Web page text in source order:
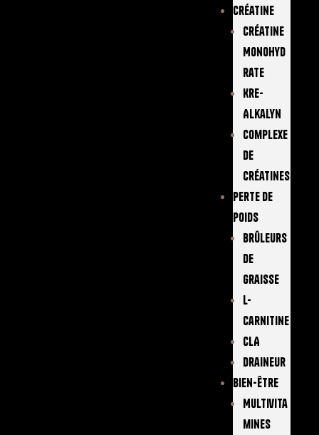
Créatine
Créatine
Monohyd
Rate
Kre-
Alkalyn
Complexe
De
Créatines
Perte De
Poids
Brûleurs
De
Graisse
L-
Carnitine
CLA
Draineur
Bien-Être
Multivita
Mines